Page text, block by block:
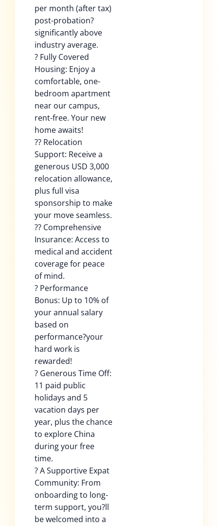
per month (after tax)
post-probation?
significantly above
industry average.
? Fully Covered
Housing: Enjoy a
comfortable, one-
bedroom apartment
near our campus,
rent-free. Your new
home awaits!
?? Relocation
Support: Receive a
generous USD 3,000
relocation allowance,
plus full visa
sponsorship to make
your move seamless.
?? Comprehensive
Insurance: Access to
medical and accident
coverage for peace
of mind.
? Performance
Bonus: Up to 10% of
your annual salary
based on
performance?your
hard work is
rewarded!
? Generous Time Off:
11 paid public
holidays and 5
vacation days per
year, plus the chance
to explore China
during your free
time.
? A Supportive Expat
Community: From
onboarding to long-
term support, you?ll
be welcomed into a